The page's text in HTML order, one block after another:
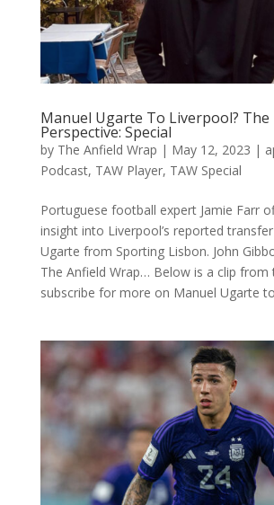
Manuel Ugarte To Liverpool?
Perspective: Special
by The Anfield Wrap | May 12, 2023 |
Podcast, TAW Player, TAW Special
Portuguese football expert Jamie Farr
insight into Liverpool’s reported
Ugarte from Sporting Lisbon. John
The Anfield Wrap… Below is a clip from
subscribe for more on Manuel Ugarte